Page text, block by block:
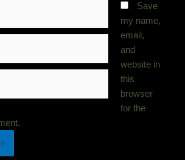
Save
my name,
email,
and
website in
this
browser
for the